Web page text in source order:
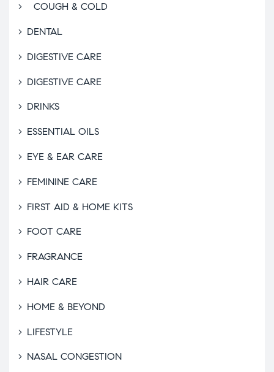
COUGH & COLD
DENTAL
DIGESTIVE CARE
DIGESTIVE CARE
DRINKS
ESSENTIAL OILS
EYE & EAR CARE
FEMININE CARE
FIRST AID & HOME KITS
FOOT CARE
FRAGRANCE
HAIR CARE
HOME & BEYOND
LIFESTYLE
NASAL CONGESTION